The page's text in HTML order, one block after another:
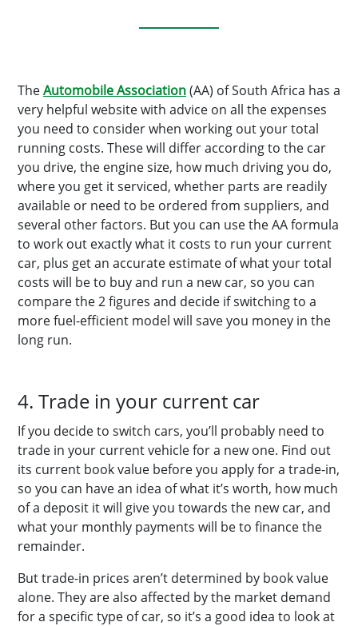
TheAutomobile Association(AA) of South Africa has a
very helpful website with advice on all the expenses
you need to consider when working out your total
running costs. These will differ according to the car
you drive, the engine size, how much driving you do,
where you get it serviced, whether parts are readily
available or need to be ordered from suppliers, and
several other factors. But you can use the AA formula
to work out exactly what it costs to run your current
car, plus get an accurate estimate of what your total
costs will be to buy and run a new car, so you can
compare the 2 figures and decide if switching to a
more fuel-efficient model will save you money in the
long run.
4. Trade in your current car
If you decide to switch cars, you’ll probably need to
trade in your current vehicle for a new one. Find out
its current book value before you apply for a trade-in,
so you can have an idea of what it’s worth, how much
of a deposit it will give you towards the new car, and
what your monthly payments will be to finance the
remainder.
But trade-in prices aren’t determined by book value
alone. They are also affected by the market demand
for a specific type of car, so it’s a good idea to look at